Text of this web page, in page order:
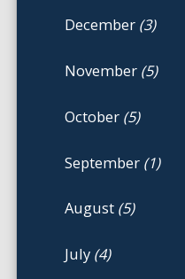
December (3)
November (5)
October (5)
September (1)
August (5)
July (4)